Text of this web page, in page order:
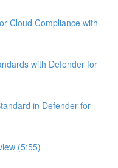
Cloud Compliance with
with Defender for
in Defender for
(5:55)